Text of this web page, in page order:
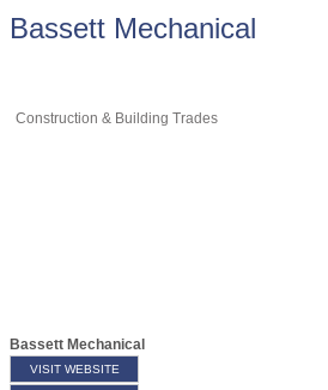
Bassett Mechanical
Construction & Building Trades
Bassett Mechanical
VISIT WEBSITE